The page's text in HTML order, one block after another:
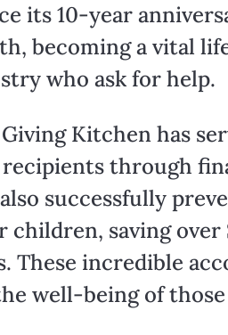
its 10-year
becoming a vital
who ask for help.
Kitchen has
through
successfully
saving over
These incredible
well-being of